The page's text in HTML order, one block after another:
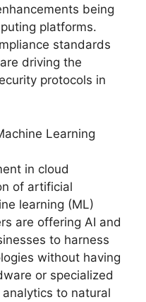
being
platforms.
standards
driving the
protocols in
Learning
in cloud
of artificial
learning (ML)
are offering AI and
to harness
without having
or specialized
to natural